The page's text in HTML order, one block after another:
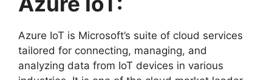
Azure IoT is Microsoft’s suite of cloud services
tailored for connecting, managing, and
analyzing data from IoT devices in various